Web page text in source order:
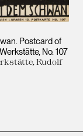
Postcard of
No. 107
Rudolf